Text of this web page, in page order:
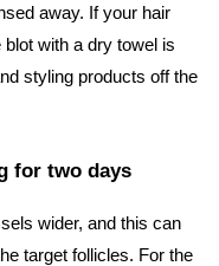
away. If your hair
with a dry towel is
styling products off the
for two days
wider, and this can
target follicles. For the